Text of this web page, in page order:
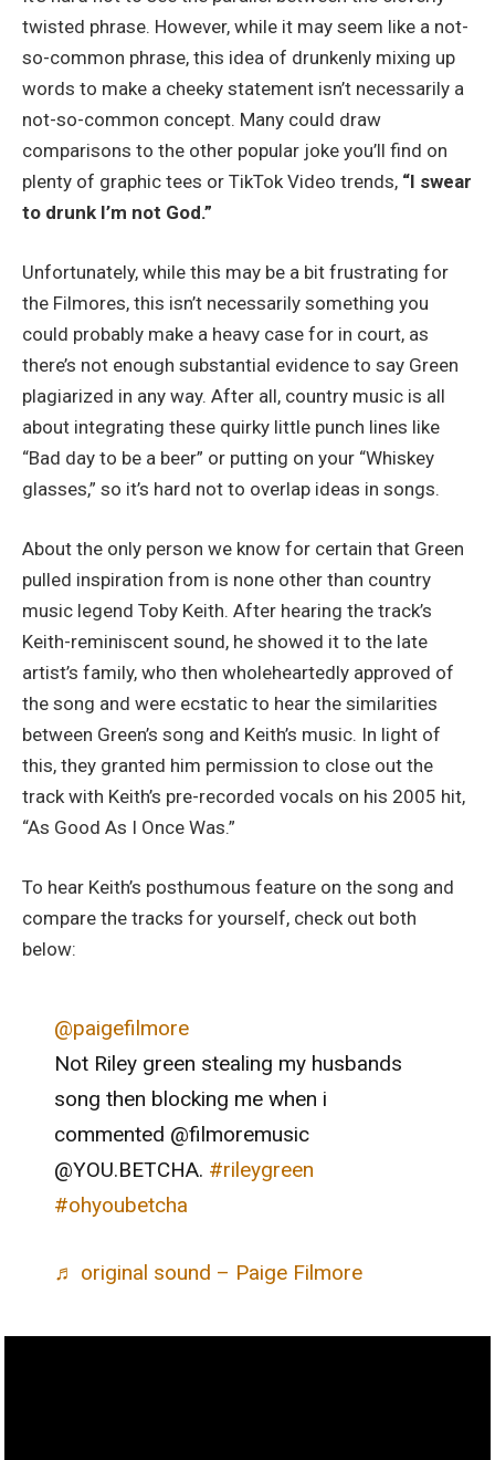
twisted phrase. However, while it may seem like a not-
so-common phrase, this idea of drunkenly mixing up
words to make a cheeky statement isn’t necessarily a
not-so-common concept. Many could draw
comparisons to the other popular joke you’ll find on
plenty of graphic tees or TikTok Video trends, “I swear
to drunk I’m not God.”
Unfortunately, while this may be a bit frustrating for
the Filmores, this isn’t necessarily something you
could probably make a heavy case for in court, as
there’s not enough substantial evidence to say Green
plagiarized in any way. After all, country music is all
about integrating these quirky little punch lines like
“Bad day to be a beer” or putting on your “Whiskey
glasses,” so it’s hard not to overlap ideas in songs.
About the only person we know for certain that Green
pulled inspiration from is none other than country
music legend Toby Keith. After hearing the track’s
Keith-reminiscent sound, he showed it to the late
artist’s family, who then wholeheartedly approved of
the song and were ecstatic to hear the similarities
between Green’s song and Keith’s music. In light of
this, they granted him permission to close out the
track with Keith’s pre-recorded vocals on his 2005 hit,
“As Good As I Once Was.”
To hear Keith’s posthumous feature on the song and
compare the tracks for yourself, check out both
below:
@paigefilmore
Not Riley green stealing my husbands
song then blocking me when i
commented @filmoremusic
@YOU.BETCHA. #rileygreen
#ohyoubetcha
♬ original sound – Paige Filmore